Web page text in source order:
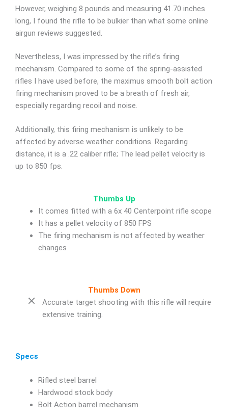
However, weighing 8 pounds and measuring 41.70 inches
long, I found the rifle to be bulkier than what some online
airgun reviews suggested.
Nevertheless, I was impressed by the rifle’s firing
mechanism. Compared to some of the spring-assisted
rifles I have used before, the maximus smooth bolt action
firing mechanism proved to be a breath of fresh air,
especially regarding recoil and noise.
Additionally, this firing mechanism is unlikely to be
affected by adverse weather conditions. Regarding
distance, it is a .22 caliber rifle; The lead pellet velocity is
up to 850 fps.
Thumbs Up
It comes fitted with a 6x 40 Centerpoint rifle scope
It has a pellet velocity of 850 FPS
The firing mechanism is not affected by weather
changes
Thumbs Down
Accurate target shooting with this rifle will require
extensive training.
Specs
Rifled steel barrel
Hardwood stock body
Bolt Action barrel mechanism